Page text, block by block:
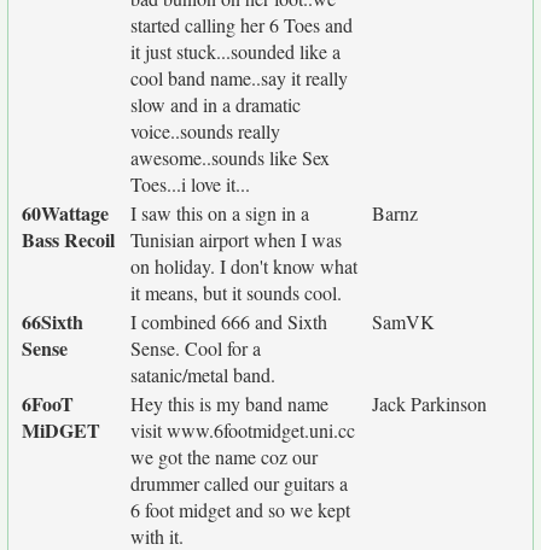
started calling her 6 Toes and
it just stuck...sounded like a
cool band name..say it really
slow and in a dramatic
voice..sounds really
awesome..sounds like Sex
Toes...i love it...
60Wattage
Bass Recoil
I saw this on a sign in a
Tunisian airport when I was
on holiday. I don't know what
it means, but it sounds cool.
Barnz
66Sixth
Sense
I combined 666 and Sixth
Sense. Cool for a
satanic/metal band.
SamVK
6FooT
MiDGET
Hey this is my band name
visit www.6footmidget.uni.cc
we got the name coz our
drummer called our guitars a
6 foot midget and so we kept
with it.
Jack Parkinson